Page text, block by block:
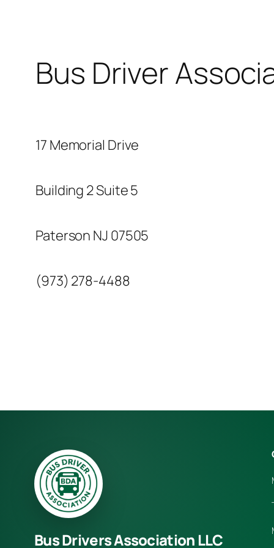
Bus Driver
17 Memorial Drive
Building 2 Suite 5
Paterson NJ 07505
(973) 278-4488
Bus Drivers Association LLC